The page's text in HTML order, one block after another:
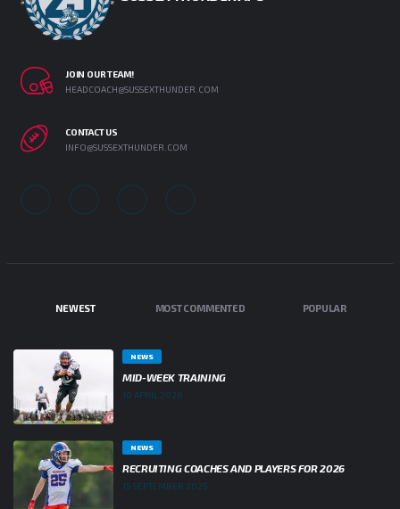
JOIN OUR TEAM!
HEADCOACH@SUSSEXTHUNDER.COM
CONTACT US
INFO@SUSSEXTHUNDER.COM
NEWEST MOST COMMENTED POPULAR
NEWS
MID-WEEK TRAINING
10 APRIL 2026
NEWS
RECRUITING COACHES AND PLAYERS FOR 2026
15 SEPTEMBER 2025